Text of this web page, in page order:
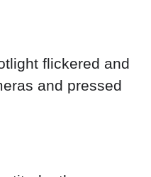
flickered and
and pressed